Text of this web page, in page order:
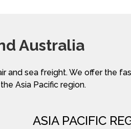
Australia
and sea freight. We offer the
Asia Pacific region.
ASIA PACIFIC